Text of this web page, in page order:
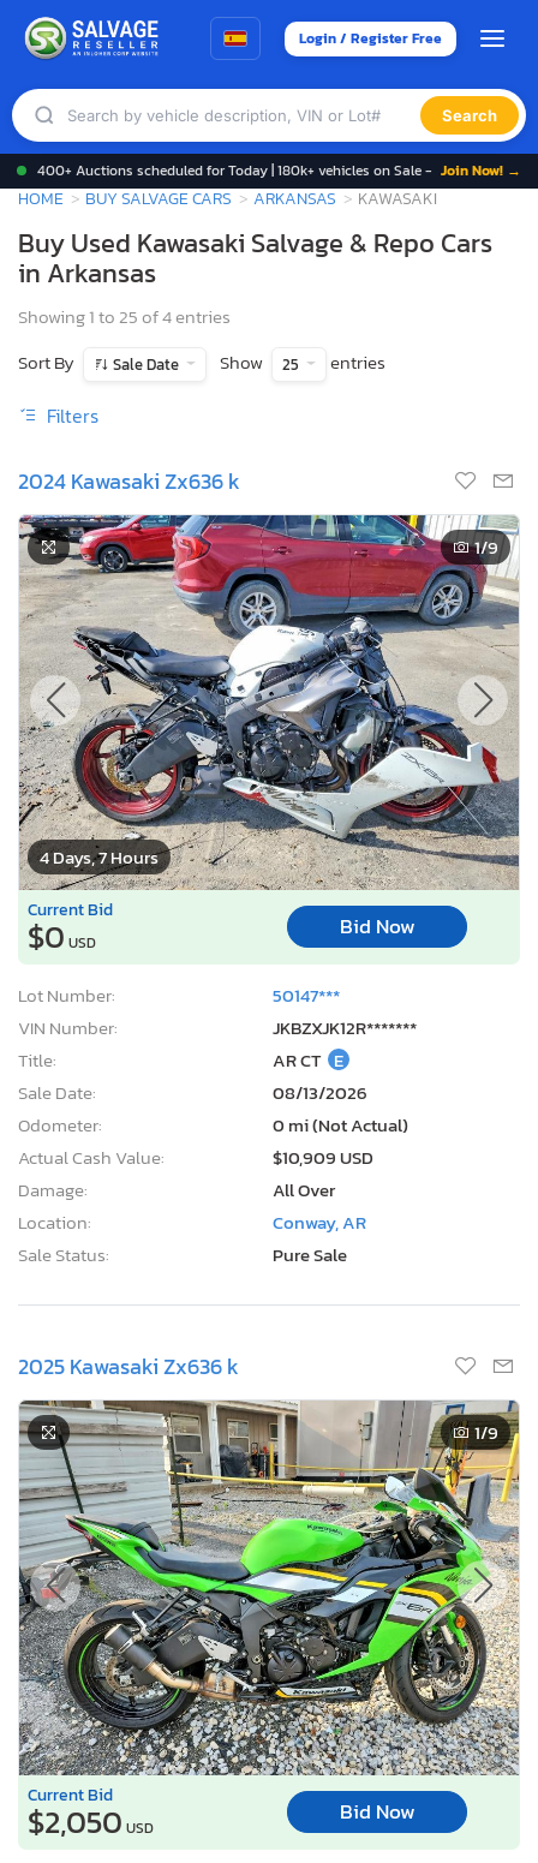
Login / Register Free
Search
400+ Auctions scheduled for Today | 180k+ vehicles on Sale - Join Now! →
HOME BUY SALVAGE CARS ARKANSAS KAWASAKI
Buy Used Kawasaki Salvage & Repo Cars
in Arkansas
Showing 1 to 25 of 4 entries
Sort By
Sale Date Show 25 entries
Filters
2024 Kawasaki Zx636 k
4 Days, 7 Hours
1/9
Current Bid
$0 USD
Bid Now
Lot Number:
50147***
VIN Number:
JKBZXJK12R*******
Title:
AR CT E
Sale Date:
08/13/2026
Odometer:
0 mi (Not Actual)
Actual Cash Value:
$10,909 USD
Damage:
All Over
Location:
Conway, AR
Sale Status:
Pure Sale
2025 Kawasaki Zx636 k
1/9
Current Bid
$2,050 USD
Bid Now